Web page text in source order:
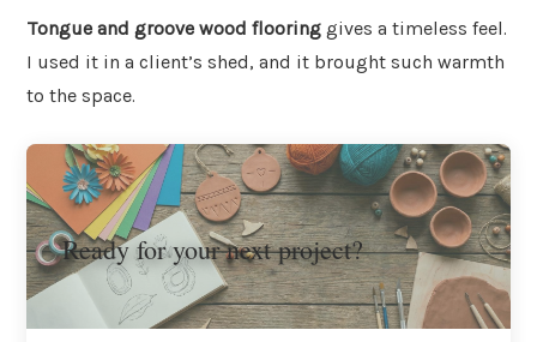
Tongue and groove wood flooring gives a timeless feel.
I used it in a client’s shed, and it brought such warmth
to the space.
Ready for your next project?